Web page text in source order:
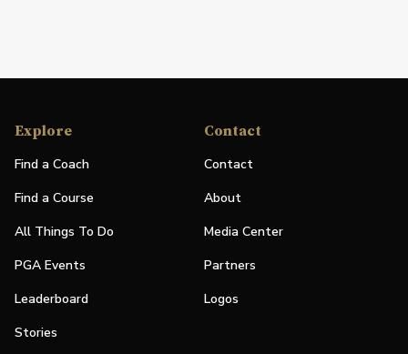
Explore
Find a Coach
Find a Course
All Things To Do
PGA Events
Leaderboard
Stories
Contact
Contact
About
Media Center
Partners
Logos